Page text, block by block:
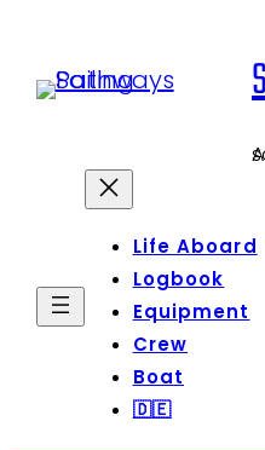
A real-
Life Aboard
Logbook
Equipment
Crew
Boat
🇩🇪